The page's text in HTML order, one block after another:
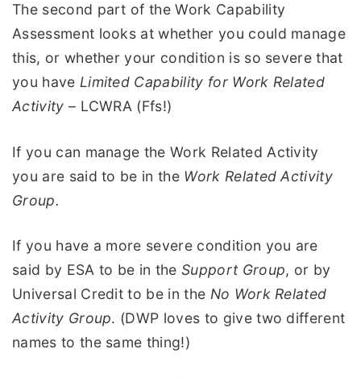
The second part of the Work Capability
Assessment looks at whether you could manage
this, or whether your condition is so severe that
you have Limited Capability for Work Related
Activity – LCWRA (Ffs!)
If you can manage the Work Related Activity
you are said to be in the Work Related Activity
Group.
If you have a more severe condition you are
said by ESA to be in theSupport Group, or by
Universal Credit to be in the No Work Related
Activity Group. (DWP loves to give two different
names to the same thing!)